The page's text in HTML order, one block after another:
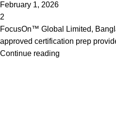
February 1, 2026
2
FocusOn™ Global Limited,
approved certification prep
Continue reading